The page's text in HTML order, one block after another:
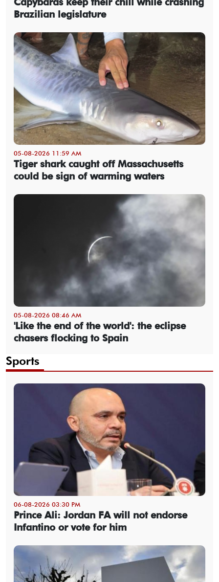
Brazilian legislature
05-08-2026 11:59 AM
Tiger shark caught off Massachusetts
could be sign of warming waters
05-08-2026 08:46 AM
'Like the end of the world': the eclipse
chasers flocking to Spain
Sports
06-08-2026 03:30 PM
Prince Ali: Jordan FA will not endorse
Infantino or vote for him